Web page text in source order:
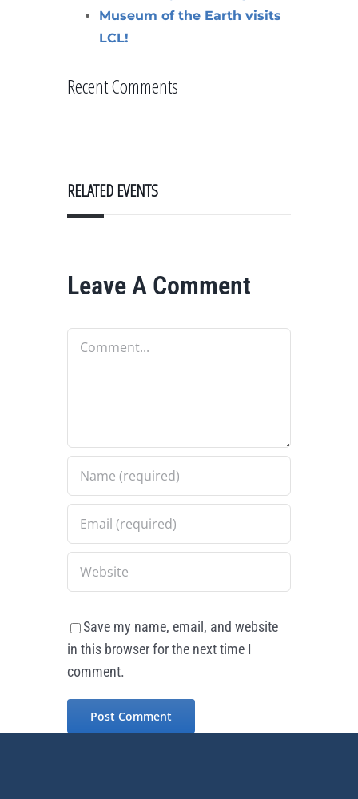
Museum of the Earth visits
LCL!
Recent Comments
RELATED EVENTS
Leave A Comment
Comment
Save my name, email, and website
in this browser for the next time I
comment.